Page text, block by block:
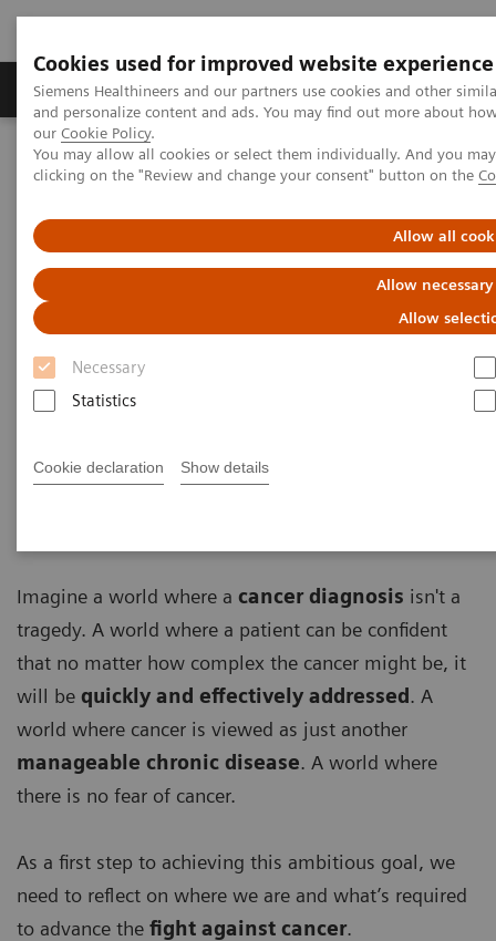
Cookies used for improved website experience
Siemens Healthineers and our partners use cookies and other
and personalize content and ads. You may find out more about
our Cookie Policy.
You may allow all cookies or select them individually. And you
clicking on the "Review and change your consent" button on the
Allow all
Allow
Allow
Necessary
Statistics
Cookie declaration Show details
Products & Services Clinical Specialties &
Home Insights
Insights Center
Future of cancer care: moving from promise to reality
Future of cancer care: moving
from promise to reality
Insights Series, issue 38: A thought
leadership paper on “Innovating
Imagine a world where a cancer diagnosis isn't a
tragedy. A world where a patient can be confident
that no matter how complex the cancer might be, it
will be quickly and effectively addressed . A
world where cancer is viewed as just another
manageable chronic disease. A world where
there is no fear of cancer.
As a first step to achieving this ambitious goal, we
need to reflect on where we are and what’s required
to advance the fight against cancer.